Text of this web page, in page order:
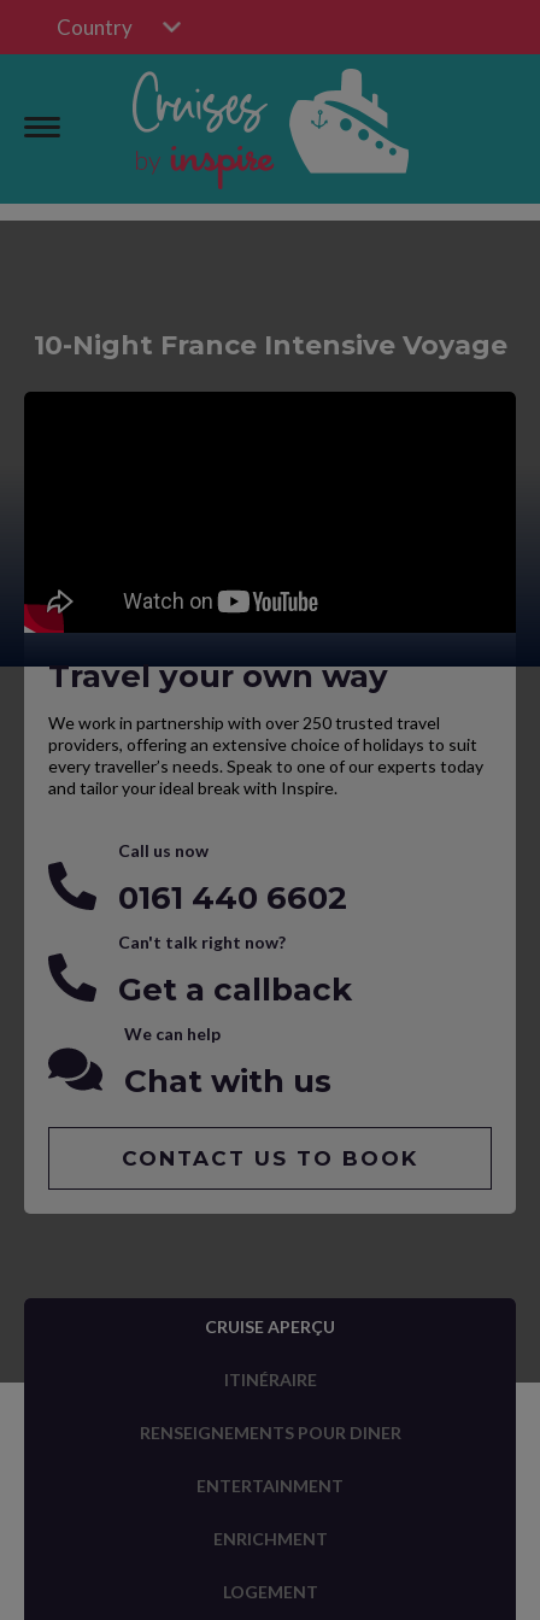
Country
10-Night France Intensive Voyage
Travel your own way
We work in partnership with over 250 trusted travel
providers, offering an extensive choice of holidays to suit
every traveller’s needs. Speak to one of our experts today
and tailor your ideal break with Inspire.
Call us now
0161 440 6602
Can't talk right now?
Get a callback
We can help
Chat with us
CONTACT US TO BOOK
CRUISE APERÇU
ITINÉRAIRE
RENSEIGNEMENTS POUR DINER
ENTERTAINMENT
ENRICHMENT
LOGEMENT